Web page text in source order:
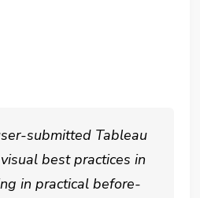
submitted Tableau
best practices in
in practical before-